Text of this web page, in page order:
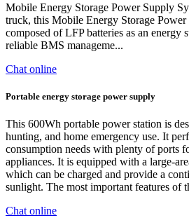
Mobile Energy Storage Power Supply
truck, this Mobile Energy Storage Power
composed of LFP batteries as an energy
reliable BMS manageme...
Chat online
Portable energy storage power supply
This 600Wh portable power station is
hunting, and home emergency use. It
consumption needs with plenty of ports
appliances. It is equipped with a large-
which can be charged and provide a
sunlight. The most important features of
Chat online